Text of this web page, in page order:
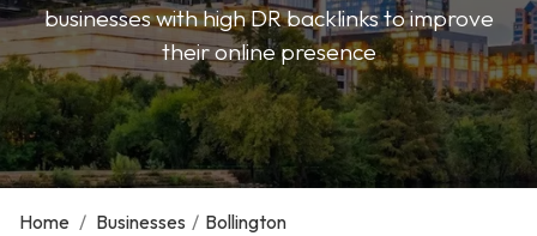
businesses with high DR backlinks to improve
their online presence
Home / Businesses / Bollington